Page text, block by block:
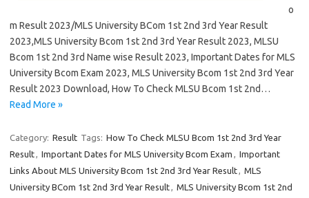
o
m Result 2023/MLS University BCom 1st 2nd 3rd Year Result
2023,MLS University Bcom 1st 2nd 3rd Year Result 2023, MLSU
Bcom 1st 2nd 3rd Name wise Result 2023, Important Dates for MLS
University Bcom Exam 2023, MLS University Bcom 1st 2nd 3rd Year
Result 2023 Download, How To Check MLSU Bcom 1st 2nd…
Read More »
Category: Result Tags: How To Check MLSU Bcom 1st 2nd 3rd Year
Result, Important Dates for MLS University Bcom Exam , Important
Links About MLS University Bcom 1st 2nd 3rd Year Result, MLS
University BCom 1st 2nd 3rd Year Result, MLS University Bcom 1st 2nd